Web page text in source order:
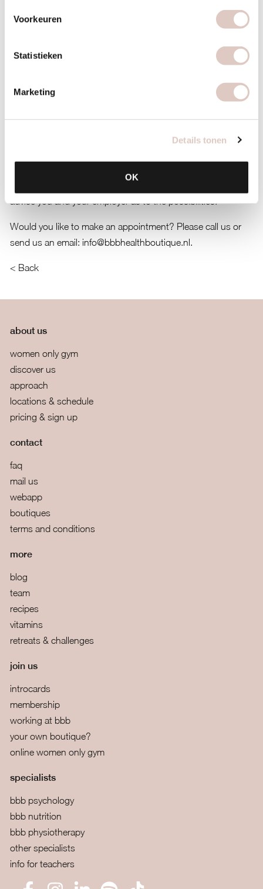
Voorkeuren
Statistieken
Marketing
Details tonen
OK
help you break these patterns. You once again take contole
of your life and become your own boss.
Is bbb psychology compensated?
advantage of this is that you don’t need a reference and a
hourly rate is 85 euro. The frequency of your sessions and
the length of your whole process is up to you. If possible, we
advise you and your employer as to the possibilities.
Would you like to make an appointment? Please call us or
send us an email: info@bbbhealthboutique.nl.
< Back
about us
women only gym
discover us
approach
locations & schedule
pricing & sign up
contact
faq
mail us
webapp
boutiques
terms and conditions
more
blog
team
recipes
vitamins
retreats & challenges
join us
introcards
membership
working at bbb
your own boutique?
online women only gym
specialists
bbb psychology
bbb nutrition
bbb physiotherapy
other specialists
info for teachers